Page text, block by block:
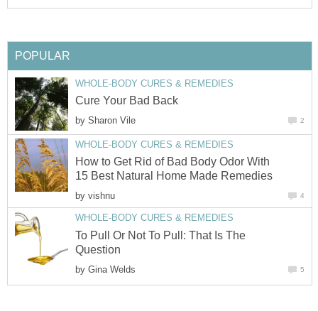
POPULAR
WHOLE-BODY CURES & REMEDIES
Cure Your Bad Back
by Sharon Vile 2
WHOLE-BODY CURES & REMEDIES
How to Get Rid of Bad Body Odor With
15 Best Natural Home Made Remedies
by vishnu 4
WHOLE-BODY CURES & REMEDIES
To Pull Or Not To Pull: That Is The
Question
by Gina Welds 5